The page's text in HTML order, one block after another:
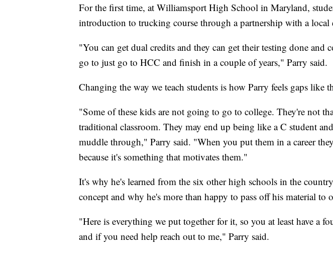
For the first time, at Williamsport High School in Maryland,
introduction to trucking course through a partnership with a
"You can get dual credits and they can get their testing done and
go to just go to HCC and finish in a couple of years," Parry said.
Changing the way we teach students is how Parry feels gaps like
"Some of these kids are not going to go to college. They're not
traditional classroom. They may end up being like a C student
muddle through," Parry said. "When you put them in a career
because it's something that motivates them."
It's why he's learned from the six other high schools in the
concept and why he's more than happy to pass off his material to
"Here is everything we put together for it, so you at least have a
and if you need help reach out to me," Parry said.